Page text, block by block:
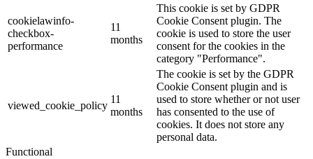
cookielawinfo-
checkbox-
performance
11
months
This cookie is set by GDPR
Cookie Consent plugin. The
cookie is used to store the user
consent for the cookies in the
category "Performance".
viewed_cookie_policy
11
months
The cookie is set by the GDPR
Cookie Consent plugin and is
used to store whether or not user
has consented to the use of
cookies. It does not store any
personal data.
Functional